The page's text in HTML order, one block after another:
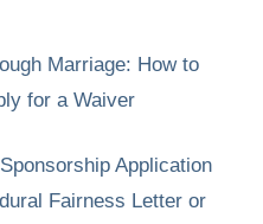
Marriage: How to
for a Waiver
Application
Fairness Letter or